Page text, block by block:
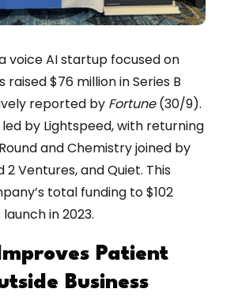
voice AI startup focused on
raised $76 million in Series B
reported by Fortune(30/9).
by Lightspeed, with returning
and Chemistry joined by
2 Ventures, and Quiet. This
total funding to $102
in 2023.
Patient
Business